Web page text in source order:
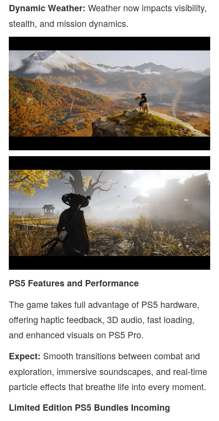
Dynamic Weather: Weather now impacts visibility,
stealth, and mission dynamics.
PS5 Features and Performance
The game takes full advantage of PS5 hardware,
offering haptic feedback, 3D audio, fast loading,
and enhanced visuals on PS5 Pro.
Expect: Smooth transitions between combat and
exploration, immersive soundscapes, and real-time
particle effects that breathe life into every moment.
Limited Edition PS5 Bundles Incoming